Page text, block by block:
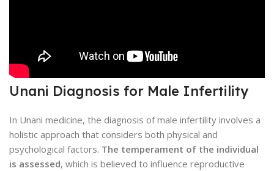
Unani Diagnosis for Male Infertility
In Unani medicine, the diagnosis of male infertility involves a
holistic approach that considers both physical and
psychological factors. The temperament of the individual
is assessed, which is believed to influence reproductive